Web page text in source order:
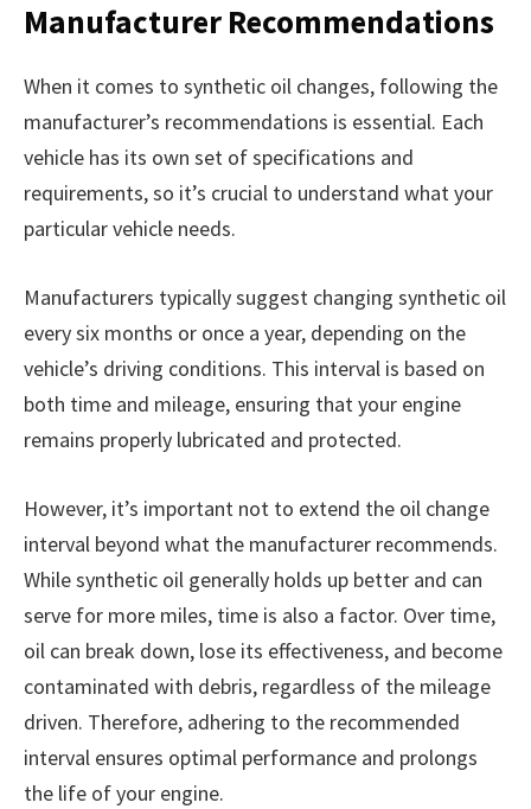
Manufacturer Recommendations
When it comes to synthetic oil changes, following the
manufacturer’s recommendations is essential. Each
vehicle has its own set of specifications and
requirements, so it’s crucial to understand what your
particular vehicle needs.
Manufacturers typically suggest changing synthetic oil
every six months or once a year, depending on the
vehicle’s driving conditions. This interval is based on
both time and mileage, ensuring that your engine
remains properly lubricated and protected.
However, it’s important not to extend the oil change
interval beyond what the manufacturer recommends.
While synthetic oil generally holds up better and can
serve for more miles, time is also a factor. Over time,
oil can break down, lose its effectiveness, and become
contaminated with debris, regardless of the mileage
driven. Therefore, adhering to the recommended
interval ensures optimal performance and prolongs
the life of your engine.